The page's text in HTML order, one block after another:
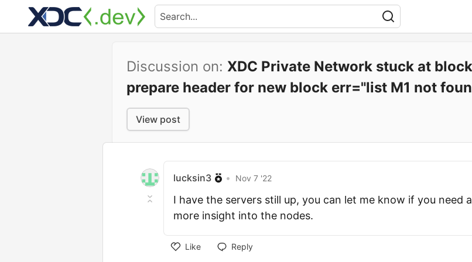
Discussion on: XDC Private Network stuck at
prepare header for new block err="list M1 not
View post
lucksin3 • Nov 7 '22
I have the servers still up, you can let me know if you need
more insight into the nodes.
Like Reply